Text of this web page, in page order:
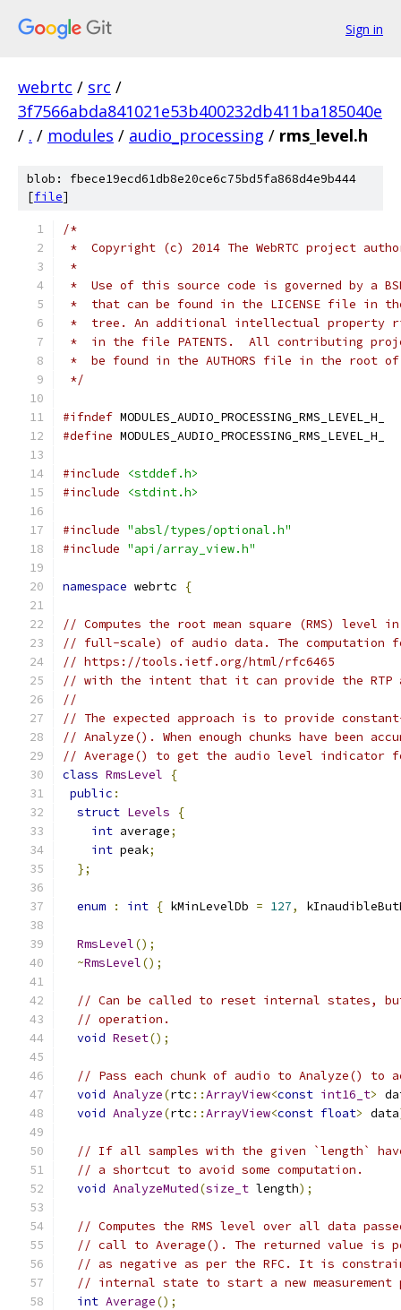
Sign in
webrtc / src /
3f7566abda841021e53b400232db411ba185040e
/ . / modules / audio_processing / rms_level.h
blob: fbece19ecd61db8e20ce6c75bd5fa868d4e9b444
[file]
/*
*  Copyright (c) 2014 The WebRTC project
*
*  Use of this source code is governed by a
*  that can be found in the LICENSE file in
*  tree. An additional intellectual property
*  in the file PATENTS.  All contributing
*  be found in the AUTHORS file in the root
*/
#ifndef MODULES_AUDIO_PROCESSING_RMS_LEVEL_H_
#define MODULES_AUDIO_PROCESSING_RMS_LEVEL_H_
#include
<stddef.h>
#include
<stdint.h>
#include "absl/types/optional.h"
#include "api/array_view.h"
namespace webrtc {
// Computes the root mean square (RMS) level
// full-scale) of audio data. The computation
// https://tools.ietf.org/html/rfc6465
// with the intent that it can provide the RTP
//
// The expected approach is to provide
// Analyze(). When enough chunks have been
// Average() to get the audio level indicator
class RmsLevel
{
public :
struct Levels
{
int average;
int peak;
};
enum : int { kMinLevelDb = 127,
RmsLevel();
~RmsLevel();
// Can be called to reset internal states,
// operation.
void Reset();
// Pass each chunk of audio to Analyze() to
void Analyze(rtc ::ArrayView<const int16_t>
void Analyze(rtc ::ArrayView<const float> data
// If all samples with the given `length`
// a shortcut to avoid some computation.
void AnalyzeMuted(size_t length);
// Computes the RMS level over all data
// call to Average(). The returned value is
// as negative as per the RFC. It is
// internal state to start a new measurement
int Average();